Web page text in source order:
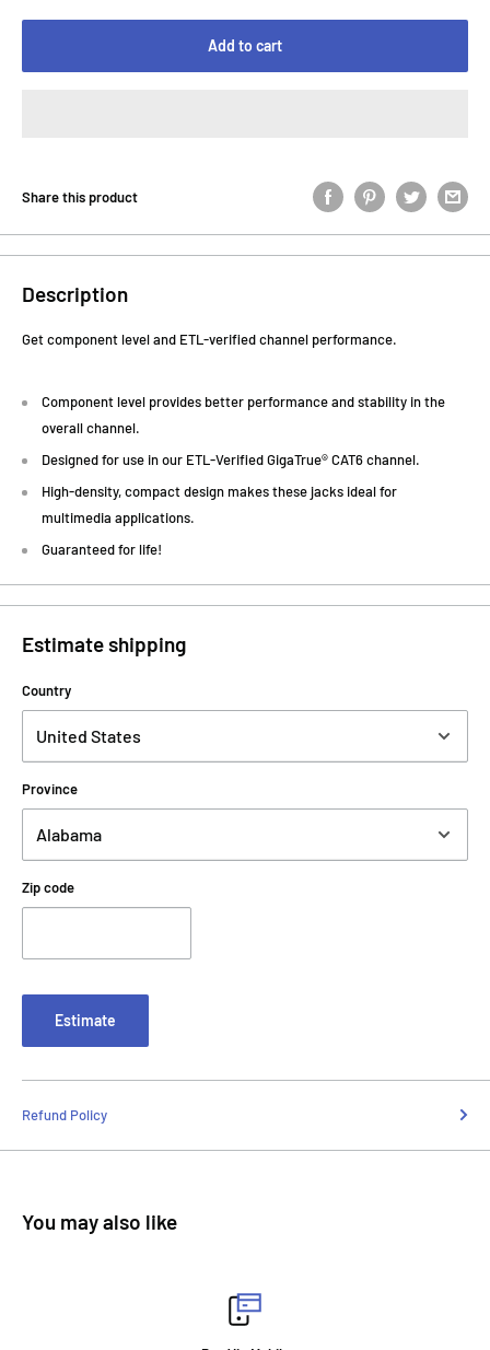
Add to cart
Share this product
Description
Get component level and ETL-verified channel performance.
Component level provides better performance and stability in the
overall channel.
Designed for use in our ETL-Verified GigaTrue® CAT6 channel.
High-density, compact design makes these jacks ideal for
multimedia applications.
Guaranteed for life!
Estimate shipping
Country
Province
Zip code
Estimate
Refund Policy
You may also like